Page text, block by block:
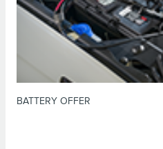
BATTERY OFFER
or by mail. To earn Points, activate
Access Rewards™ account within 60
for terms, including Points
expiration. Allow 8 weeks for
Lincoln may change or discontinue
a registered